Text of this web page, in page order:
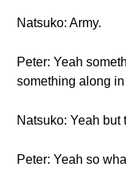
Natsuko: Army.
Peter: Yeah
something along
Natsuko: Yeah but
Peter: Yeah so